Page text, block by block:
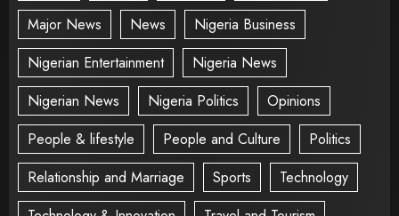
Major News
News
Nigeria Business
Nigerian Entertainment
Nigeria News
Nigerian News
Nigeria Politics
Opinions
People & lifestyle
People and Culture
Politics
Relationship and Marriage
Sports
Technology